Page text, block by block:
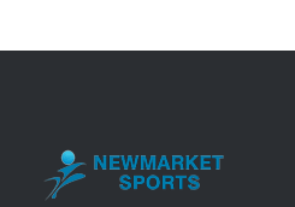
The
chosen